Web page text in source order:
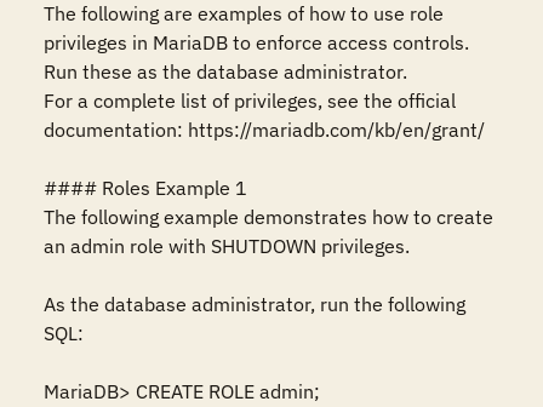
The following are examples of how to use role
privileges in MariaDB to enforce access controls.
Run these as the database administrator.
For a complete list of privileges, see the official
documentation: https://mariadb.com/kb/en/grant/
#### Roles Example 1
The following example demonstrates how to create
an admin role with SHUTDOWN privileges.
As the database administrator, run the following
SQL:
MariaDB> CREATE ROLE admin;